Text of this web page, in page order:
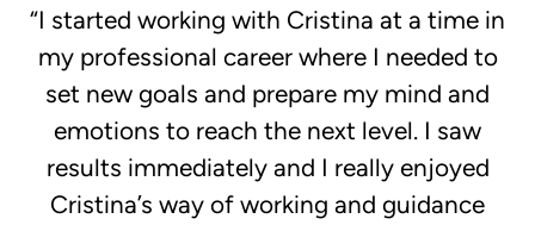
“I started working with Cristina at a time in
my professional career where I needed to
set new goals and prepare my mind and
emotions to reach the next level. I saw
results immediately and I really enjoyed
Cristina’s way of working and guidance